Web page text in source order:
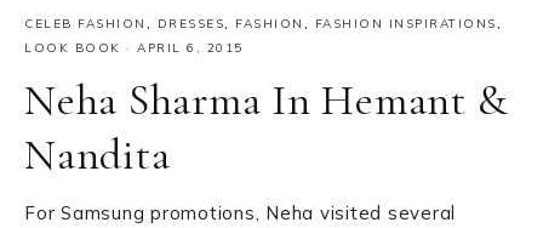
CELEB FASHION , DRESSES, FASHION , FASHION INSPIRATIONS,
LOOK BOOK · APRIL 6, 2015
Neha Sharma In Hemant &
Nandita
For Samsung promotions, Neha visited several